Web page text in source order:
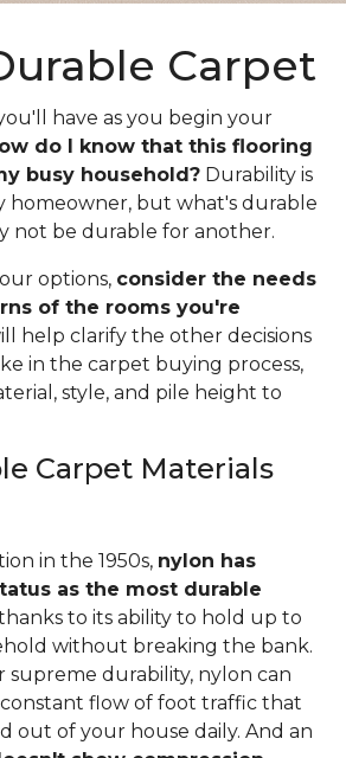
Carpet
have as you begin your
do I know that this flooring
busy household? Durability is
homeowner, but what's durable
not be durable for another.
options, consider the needs
of the rooms you're
help clarify the other decisions
in the carpet buying process,
style, and pile height to
Carpet Materials
in the 1950s, nylon has
as the most durable
to its ability to hold up to
without breaking the bank.
supreme durability, nylon can
flow of foot traffic that
out of your house daily. And an